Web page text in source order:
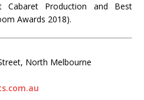
Cabaret Production and Best
Awards 2018).
North Melbourne